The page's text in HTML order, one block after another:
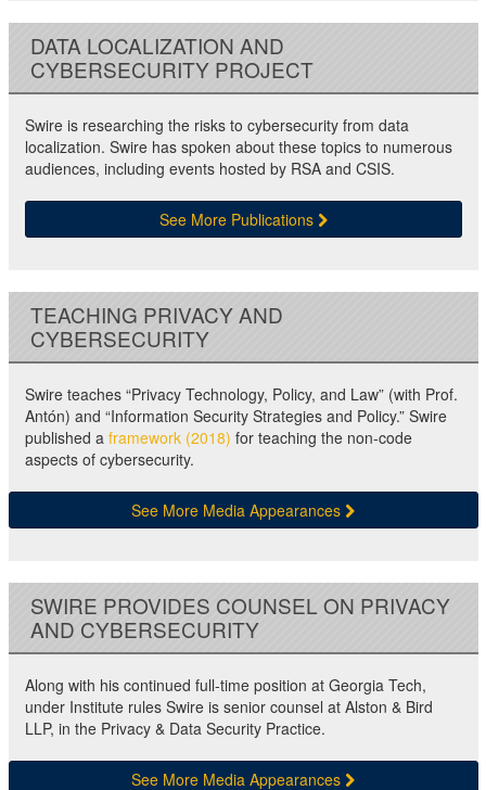
DATA LOCALIZATION AND
CYBERSECURITY PROJECT
Swire is researching the risks to cybersecurity from data
localization. Swire has spoken about these topics to numerous
audiences, including events hosted by RSA and CSIS.
See More Publications
TEACHING PRIVACY AND
CYBERSECURITY
Swire teaches “Privacy Technology, Policy, and Law” (with Prof.
Antón) and “Information Security Strategies and Policy.” Swire
published a framework (2018) for teaching the non-code
aspects of cybersecurity.
See More Media Appearances
SWIRE PROVIDES COUNSEL ON PRIVACY
AND CYBERSECURITY
Along with his continued full-time position at Georgia Tech,
under Institute rules Swire is senior counsel at Alston & Bird
LLP, in the Privacy & Data Security Practice.
See More Media Appearances